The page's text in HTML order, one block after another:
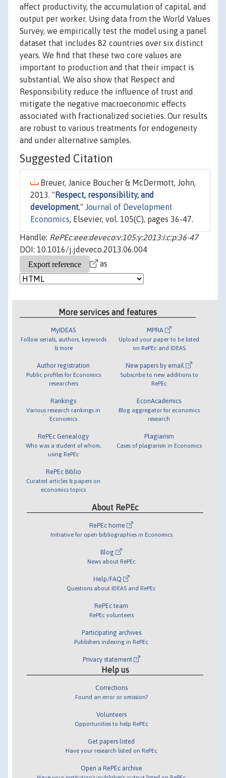
affect productivity, the accumulation of capital, and
output per worker. Using data from the World Values
Survey, we empirically test the model using a panel
dataset that includes 82 countries over six distinct
years. We find that these two core values are
important to production and that their impact is
substantial. We also show that Respect and
Responsibility reduce the influence of trust and
mitigate the negative macroeconomic effects
associated with fractionalized societies. Our results
are robust to various treatments for endogeneity
and under alternative samples.
Suggested Citation
Breuer, Janice Boucher & McDermott, John,
2013. " Respect, responsibility, and
development," Journal of Development
Economics, Elsevier, vol. 105(C), pages 36-47.
Handle: RePEc:eee:deveco:v:105:y:2013:i:c:p:36-47
DOI: 10.1016/j.jdeveco.2013.06.004
as
More services and features
MyIDEAS
Follow serials, authors, keywords
& more
Author registration
Public profiles for Economics
researchers
Rankings
Various research rankings in
Economics
RePEc Genealogy
Who was a student of whom,
using RePEc
RePEc Biblio
Curated articles & papers on
economics topics
MPRA
Upload your paper to be listed
on RePEc and IDEAS
New papers by email
Subscribe to new additions to
RePEc
EconAcademics
Blog aggregator for economics
research
Plagiarism
Cases of plagiarism in Economics
About RePEc
RePEc home
Initiative for open bibliographies in Economics
Blog
News about RePEc
Help/FAQ
Questions about IDEAS and RePEc
RePEc team
RePEc volunteers
Participating archives
Publishers indexing in RePEc
Privacy statement
Help us
Corrections
Found an error or omission?
Volunteers
Opportunities to help RePEc
Get papers listed
Have your research listed on RePEc
Open a RePEc archive